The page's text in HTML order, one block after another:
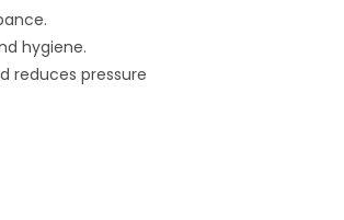
hygiene.
reduces pressure